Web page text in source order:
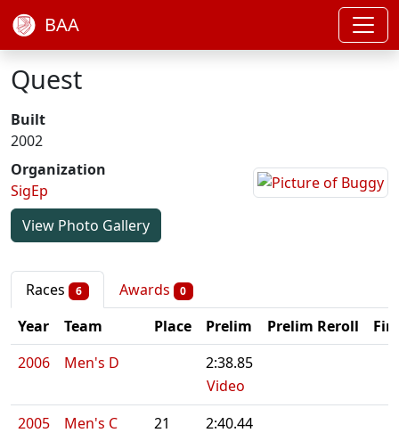
BAA
Quest
Built
2002
Organization
SigEp
View Photo Gallery
Races 6 Awards 0
Year Team Place Prelim Prelim Reroll
2006
Men's D
2:38.85
Video
2005
Men's C 21
2:40.44